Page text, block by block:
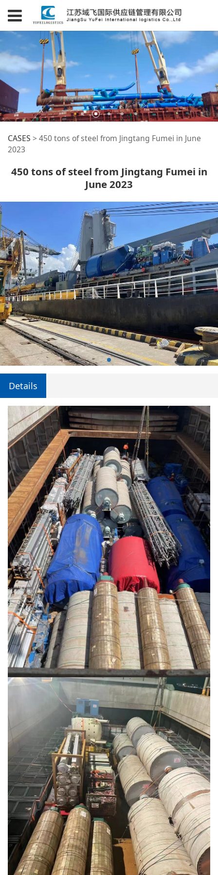
450 tons of steel
from Jingtang Fumei
in June 2023
CASES > 450 tons of steel from Jingtang Fumei in June
2023
450 tons of steel from Jingtang Fumei in
June 2023
Details